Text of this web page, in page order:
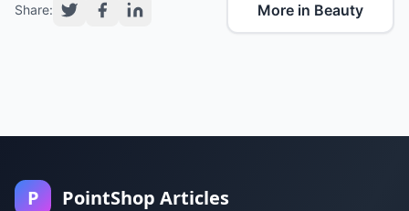
Share: More in Beauty
P PointShop Articles